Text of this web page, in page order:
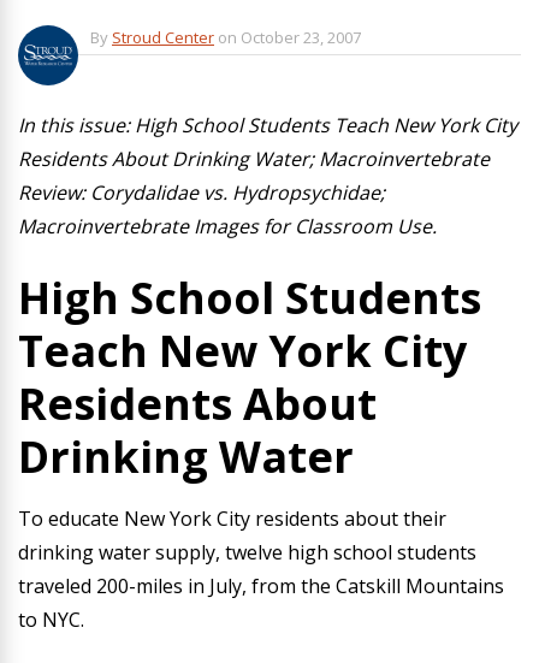
By Stroud Center on October 23, 2007
In this issue: High School Students Teach New York City
Residents About Drinking Water; Macroinvertebrate
Review: Corydalidae vs. Hydropsychidae;
Macroinvertebrate Images for Classroom Use.
High School Students
Teach New York City
Residents About
Drinking Water
To educate New York City residents about their
drinking water supply, twelve high school students
traveled 200-miles in July, from the Catskill Mountains
to NYC.